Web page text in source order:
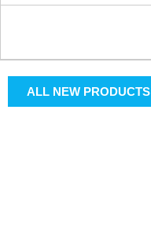
ALL NEW PRODUCTS